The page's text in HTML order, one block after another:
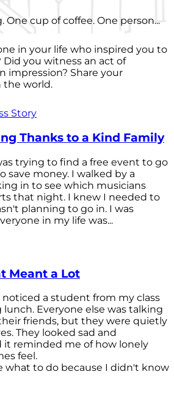
One cup of coffee. One person...
in your life who inspired you to
Did you witness an act of
impression? Share your
the world.
Story
Thanks to a Kind Family
trying to find a free event to go
save money. I walked by a
in to see which musicians
that night. I knew I needed to
planning to go in. I was
in my life was...
Meant a Lot
noticed a student from my class
Everyone else was talking
friends, but they were quietly
They looked sad and
it reminded me of how lonely
feel.
what to do because I didn't know